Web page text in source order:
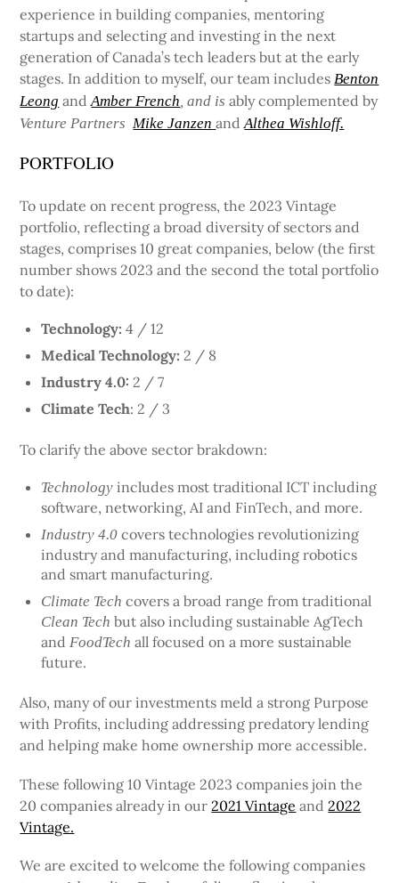
experience in building companies, mentoring
startups and selecting and investing in the next
generation of Canada’s tech leaders but at the early
stages. In addition to myself, our team includesBenton
Leong andAmber French, and isably complemented by
Venture PartnersMike Janzen andAlthea Wishloff.
PORTFOLIO
To update on recent progress, the 2023 Vintage
portfolio, reflecting a broad diversity of sectors and
stages, comprises 10 great companies, below (the first
number shows 2023 and the second the total portfolio
to date):
Technology:4 / 12
Medical Technology: 2 / 8
Industry 4.0: 2 / 7
Climate Tech: 2 / 3
To clarify the above sector brakdown:
Technologyincludes most traditional ICT including
software, networking, AI and FinTech, and more.
Industry 4.0 covers technologies revolutionizing
industry and manufacturing, including robotics
and smart manufacturing.
Climate Tech covers a broad range from traditional
Clean Tech but also including sustainable AgTech
andFoodTech all focused on a more sustainable
future.
Also, many of our investments meld a strong Purpose
with Profits, including addressing predatory lending
and helping make home ownership more accessible.
These following 10 Vintage 2023 companies join the
20 companies already in our2021 Vintage and2022
Vintage.
We are excited to welcome the following companies